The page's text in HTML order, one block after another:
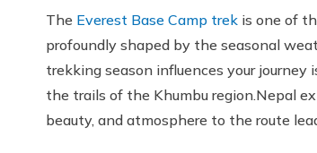
The Everest Base Camp trek is one of
profoundly shaped by the seasonal
trekking season influences your journey
the trails of the Khumbu region.Nepal
beauty, and atmosphere to the route